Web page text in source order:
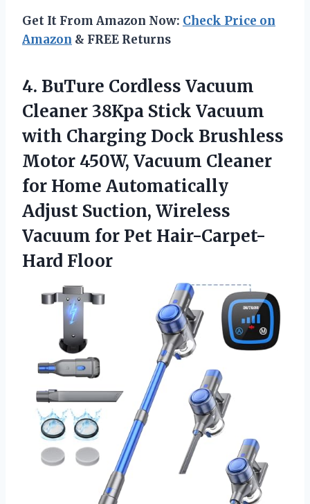
Get It From Amazon Now: Check Price on
Amazon & FREE Returns
4. BuTure Cordless Vacuum
Cleaner 38Kpa Stick Vacuum
with Charging Dock Brushless
Motor 450W, Vacuum Cleaner
for Home Automatically
Adjust Suction, Wireless
Vacuum for Pet Hair-Carpet-
Hard Floor